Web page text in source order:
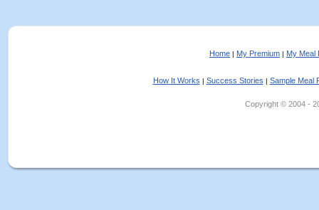
Home | My Premium | My Meal
How It Works | Success Stories | Sample Meal
Copyright © 2004 -